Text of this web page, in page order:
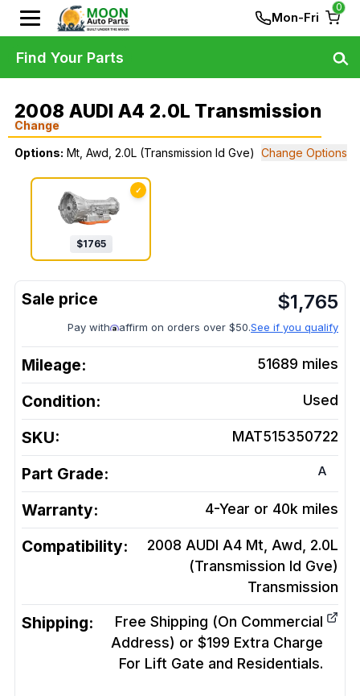
Mon-Fri
0
2008 AUDI A4 2.0L Transmission
Change
Options: Mt, Awd, 2.0L (Transmission Id Gve) Change Options
✓
$1765
$1,765
Pay with affirm on orders over $50.See if you qualify
Mileage: 51689 miles
Condition: Used
SKU: MAT515350722
Part Grade: A
Warranty: 4-Year or 40k miles
Compatibility:
2008 AUDI A4 Mt, Awd, 2.0L
(Transmission Id Gve)
Transmission
Shipping:
Free Shipping (On Commercial
Address) or $199 Extra Charge
For Lift Gate and Residentials.
Find Your Parts